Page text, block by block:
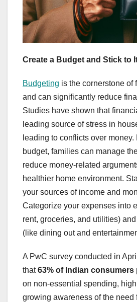
Create a Budget and Stick to
Budgeting is the cornerstone of
and can significantly reduce
Studies have shown that
leading source of stress in
leading to conflicts over money.
budget, families can manage
reduce money-related
healthier home environment.
your sources of income and
Categorize your expenses into
rent, groceries, and utilities)
(like dining out and
A PwC survey conducted in
that63% of Indian consumers
on non-essential spending,
growing awareness of the need